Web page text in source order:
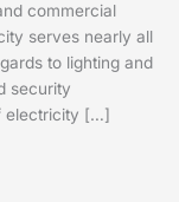
commercial
serves nearly all
to lighting and
security
electricity […]